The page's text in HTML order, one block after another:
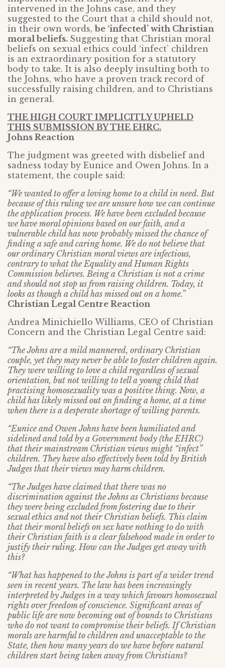
intervened in the Johns case, and they
suggested to the Court that a child should not,
in their own words,be ‘infected’ with Christian
moral beliefs. Suggesting that Christian moral
beliefs on sexual ethics could ‘infect’ children
is an extraordinary position for a statutory
body to take. It is also deeply insulting both to
the Johns, who have a proven track record of
successfully raising children, and to Christians
in general.
THE HIGH COURT IMPLICITLY UPHELD
THIS SUBMISSION BY THE EHRC.
Johns Reaction
The judgment was greeted with disbelief and
sadness today by Eunice and Owen Johns. In a
statement, the couple said:
“We wanted to offer a loving home to a child in need. But
because of this ruling we are unsure how we can continue
the application process. We have been excluded because
we have moral opinions based on our faith, and a
vulnerable child has now probably missed the chance of
finding a safe and caring home. We do not believe that
our ordinary Christian moral views are infectious,
contrary to what the Equality and Human Rights
Commission believes. Being a Christian is not a crime
and should not stop us from raising children. Today, it
looks as though a child has missed out on a home.”
Christian Legal Centre Reaction
Andrea Minichiello Williams, CEO of Christian
Concern and the Christian Legal Centre said:
“The Johns are a mild mannered, ordinary Christian
couple, yet they may never be able to foster children again.
They were willing to love a child regardless of sexual
orientation, but not willing to tell a young child that
practising homosexuality was a positive thing. Now, a
child has likely missed out on finding a home, at a time
when there is a desperate shortage of willing parents.
“Eunice and Owen Johns have been humiliated and
sidelined and told by a Government body (the EHRC)
that their mainstream Christian views might “infect”
children. They have also effectively been told by British
Judges that their views may harm children.
“The Judges have claimed that there was no
discrimination against the Johns as Christians because
they were being excluded from fostering due to their
sexual ethics and not their Christian beliefs. This claim
that their moral beliefs on sex have nothing to do with
their Christian faith is a clear falsehood made in order to
justify their ruling. How can the Judges get away with
this?
“What has happened to the Johns is part of a wider trend
seen in recent years. The law has been increasingly
interpreted by Judges in a way which favours homosexual
rights over freedom of conscience. Significant areas of
public life are now becoming out of bounds to Christians
who do not want to compromise their beliefs. If Christian
morals are harmful to children and unacceptable to the
State, then how many years do we have before natural
children start being taken away from Christians?